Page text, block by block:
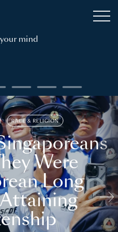
mind
RACE & RELIGION
Were
Long